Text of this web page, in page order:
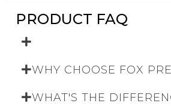
PRODUCT FAQ
WHY CHOOSE FOX
WHAT'S THE